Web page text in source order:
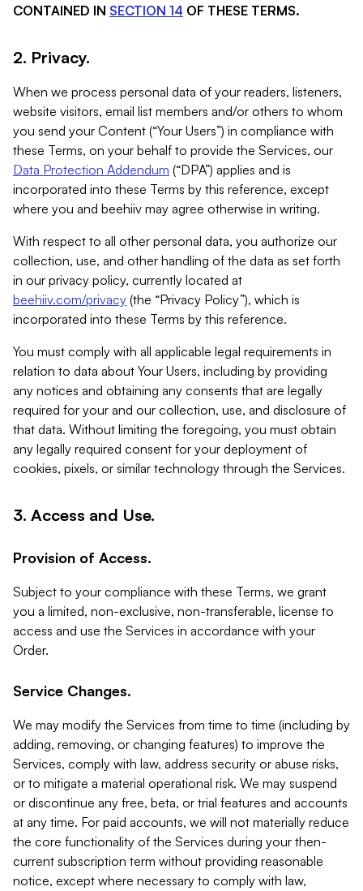
CONTAINED IN SECTION 14 OF THESE TERMS.
2. Privacy.
When we process personal data of your readers, listeners,
website visitors, email list members and/or others to whom
you send your Content (“Your Users”) in compliance with
these Terms, on your behalf to provide the Services, our
Data Protection Addendum (“DPA”) applies and is
incorporated into these Terms by this reference, except
where you and beehiiv may agree otherwise in writing.
With respect to all other personal data, you authorize our
collection, use, and other handling of the data as set forth
in our privacy policy, currently located at
beehiiv.com/privacy (the “Privacy Policy”), which is
incorporated into these Terms by this reference.
You must comply with all applicable legal requirements in
relation to data about Your Users, including by providing
any notices and obtaining any consents that are legally
required for your and our collection, use, and disclosure of
that data. Without limiting the foregoing, you must obtain
any legally required consent for your deployment of
cookies, pixels, or similar technology through the Services.
3. Access and Use.
Provision of Access.
Subject to your compliance with these Terms, we grant
you a limited, non-exclusive, non-transferable, license to
access and use the Services in accordance with your
Order.
Service Changes.
We may modify the Services from time to time (including by
adding, removing, or changing features) to improve the
Services, comply with law, address security or abuse risks,
or to mitigate a material operational risk. We may suspend
or discontinue any free, beta, or trial features and accounts
at any time. For paid accounts, we will not materially reduce
the core functionality of the Services during your then-
current subscription term without providing reasonable
notice, except where necessary to comply with law,